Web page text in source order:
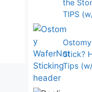
the
TIPS
Stick?
Tips